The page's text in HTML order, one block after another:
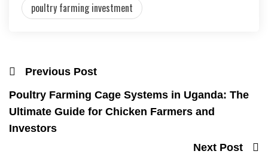
poultry farming investment
Previous Post
Poultry Farming Cage Systems in Uganda: The
Ultimate Guide for Chicken Farmers and
Investors
Next Post